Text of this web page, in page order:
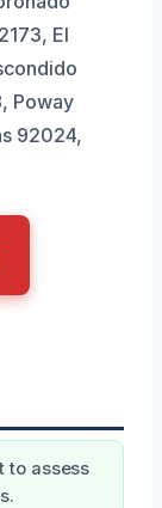
El
Poway
92024,
to assess